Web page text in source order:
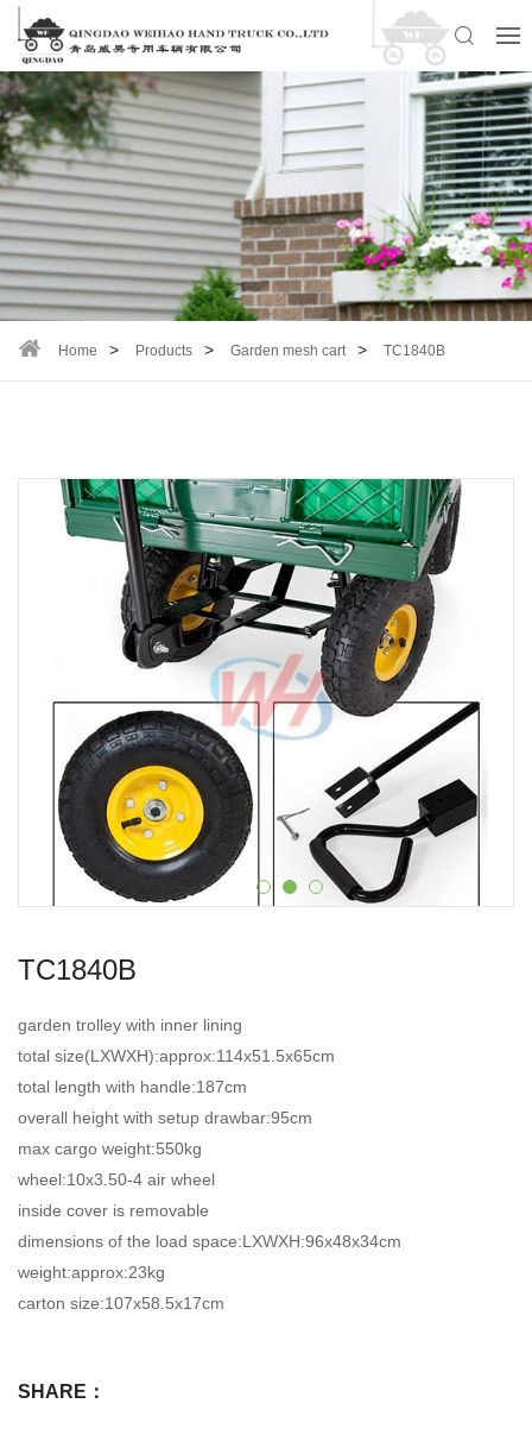
Home Products Garden mesh cart TC1840B
TC1840B
garden trolley with inner lining
total size(LXWXH):approx:114x51.5x65cm
total length with handle:187cm
overall height with setup drawbar:95cm
max cargo weight:550kg
wheel:10x3.50-4 air wheel
inside cover is removable
dimensions of the load space:LXWXH:96x48x34cm
weight:approx:23kg
carton size:107x58.5x17cm
SHARE：